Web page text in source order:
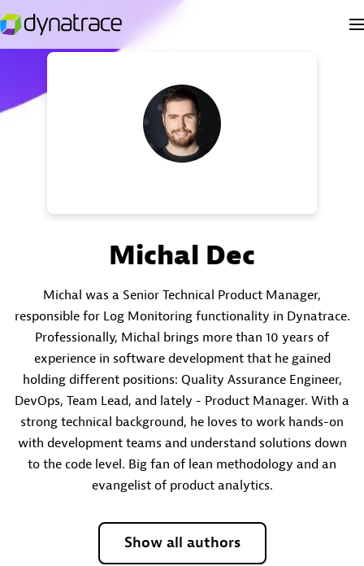
Michal Dec
Michal was a Senior Technical Product Manager,
responsible for Log Monitoring functionality in Dynatrace.
Professionally, Michal brings more than 10 years of
experience in software development that he gained
holding different positions: Quality Assurance Engineer,
DevOps, Team Lead, and lately - Product Manager. With a
strong technical background, he loves to work hands-on
with development teams and understand solutions down
to the code level. Big fan of lean methodology and an
evangelist of product analytics.
Show all authors